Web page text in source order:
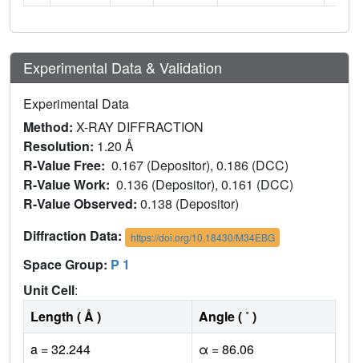
Experimental Data & Validation
Experimental Data
Method: X-RAY DIFFRACTION
Resolution: 1.20 Å
R-Value Free: 0.167 (Depositor), 0.186 (DCC)
R-Value Work: 0.136 (Depositor), 0.161 (DCC)
R-Value Observed: 0.138 (Depositor)
Diffraction Data:
https://doi.org/10.18430/M34EBG
Space Group: P 1
Unit Cell:
Length ( Å )
Angle ( ˚ )
a = 32.244
α = 86.06